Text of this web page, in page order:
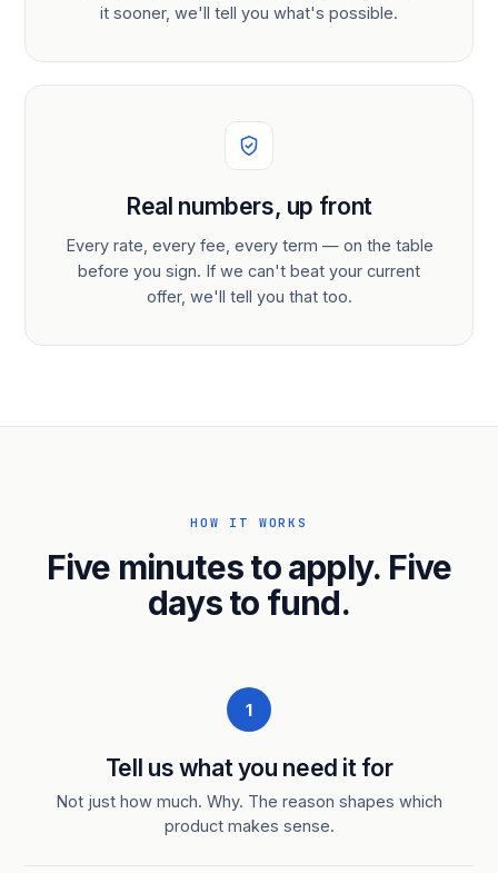
it sooner, we'll tell you what's possible.
Real numbers, up front
Every rate, every fee, every term — on the table
before you sign. If we can't beat your current
offer, we'll tell you that too.
HOW IT WORKS
Five minutes to apply. Five
days to fund.
1
Tell us what you need it for
Not just how much. Why. The reason shapes which
product makes sense.